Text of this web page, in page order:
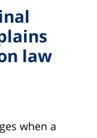
law
when a